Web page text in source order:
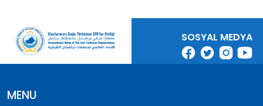
SOSYAL MEDYA
MENU